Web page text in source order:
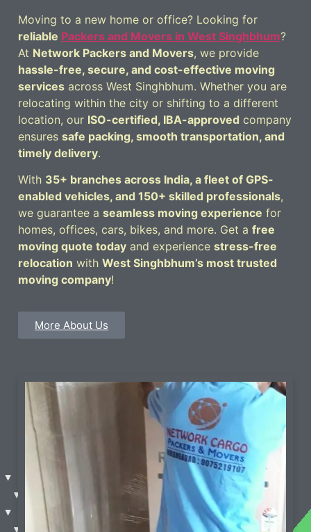
Moving to a new home or office? Looking for
reliable Packers and Movers in West Singhbhum?
At Network Packers and Movers, we provide
hassle-free, secure, and cost-effective moving
services across West Singhbhum. Whether you are
relocating within the city or shifting to a different
location, our ISO-certified, IBA-approved company
ensures safe packing, smooth transportation, and
timely delivery.
With 35+ branches across India, a fleet of GPS-
enabled vehicles, and 150+ skilled professionals,
we guarantee a seamless moving experience for
homes, offices, cars, bikes, and more. Get a free
moving quote today and experience stress-free
relocation with West Singhbhum’s most trusted
moving company!
More About Us